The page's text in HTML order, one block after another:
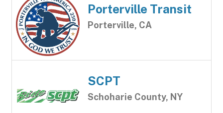
Porterville Transit
Porterville, CA
SCPT
Schoharie County, NY